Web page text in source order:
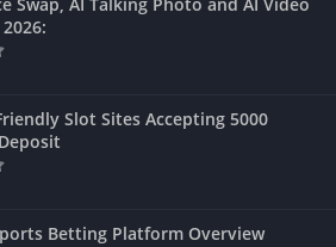
Slot Sites Accepting 5000
Betting Platform Overview